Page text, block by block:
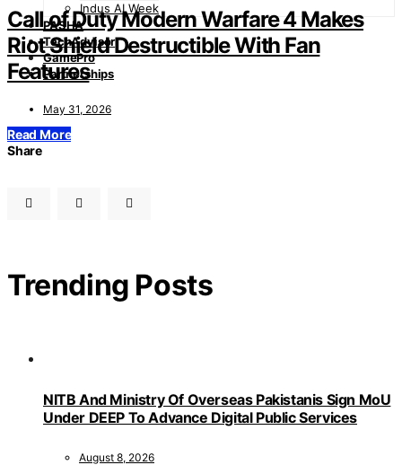
Indus AI Week
PASHA
TechAdvisor
GamePro
Partnerships
Call of Duty Modern Warfare 4 Makes
Riot Shield Destructible With Fan
Features
May 31, 2026
Read More
Share
Trending Posts
NITB And Ministry Of Overseas Pakistanis Sign MoU
Under DEEP To Advance Digital Public Services
August 8, 2026